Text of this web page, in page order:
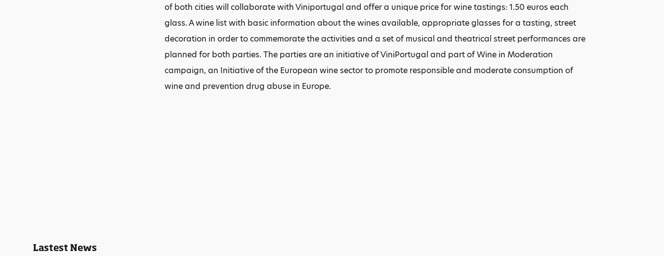
of both cities will collaborate with Viniportugal and offer a unique price for wine tastings: 1.50 euros each
glass. A wine list with basic information about the wines available, appropriate glasses for a tasting, street
decoration in order to commemorate the activities and a set of musical and theatrical street performances are
planned for both parties. The parties are an initiative of ViniPortugal and part of Wine in Moderation
campaign, an Initiative of the European wine sector to promote responsible and moderate consumption of
wine and prevention drug abuse in Europe.
Lastest News